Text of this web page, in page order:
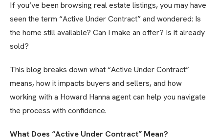
If you’ve been browsing real estate listings, you may have
seen the term “Active Under Contract” and wondered: Is
the home still available? Can I make an offer? Is it already
sold?
This blog breaks down what “Active Under Contract”
means, how it impacts buyers and sellers, and how
working with a Howard Hanna agent can help you navigate
the process with confidence.
What Does “Active Under Contract” Mean?